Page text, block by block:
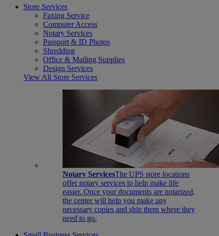
Store Services
Faxing Service
Computer Access
Notary Services
Passport & ID Photos
Shredding
Office & Mailing Supplies
Design Services
View All Store Services
Notary ServicesThe UPS store locations
offer notary services to help make life
easier. Once your documents are notarized,
the center will help you make any
necessary copies and ship them where they
need to go.